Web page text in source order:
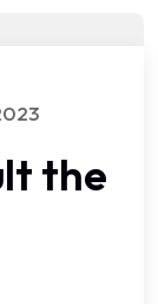
the